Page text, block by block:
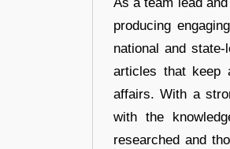
producing
national and
articles that keep
affairs. With a
with the
researched and